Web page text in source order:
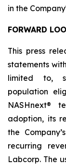
in the
FORWARD
This press
statements
limited to,
population
NASHnext®
adoption, its
the
recurring
Labcorp. The